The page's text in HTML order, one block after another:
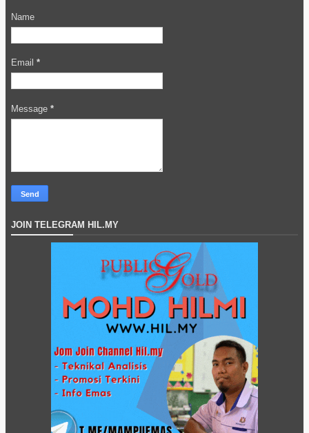
Name
Email *
Message *
JOIN TELEGRAM HIL.MY